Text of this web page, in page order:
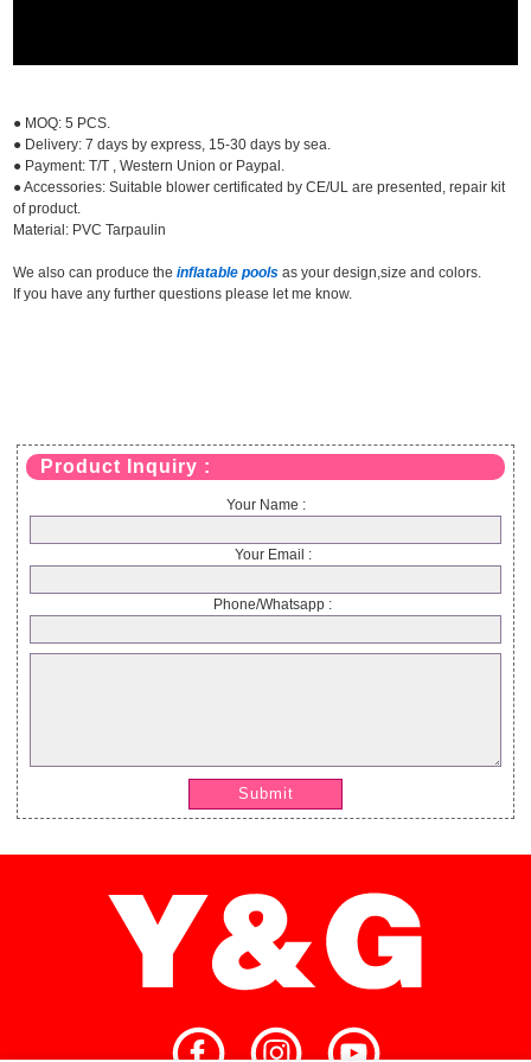
● MOQ: 5 PCS.
● Delivery: 7 days by express, 15-30 days by sea.
● Payment: T/T , Western Union or Paypal.
● Accessories: Suitable blower certificated by CE/UL are presented, repair kit
of product.
Material: PVC Tarpaulin
We also can produce theinflatable pools as your design,size and colors.
If you have any further questions please let me know.
Product Inquiry :
Your Name :
Your Email :
Phone/Whatsapp :
Submit